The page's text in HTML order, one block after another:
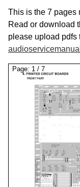
This is the 7 pages
Read or download
please upload pdfs
Page: 1 / 7